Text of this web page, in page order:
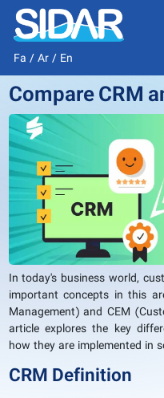
Fa /Ar/ En
Compare CRM
In today's business world,
important concepts in this
Management) and CEM
article explores the key
how they are implemented in
CRM Definition